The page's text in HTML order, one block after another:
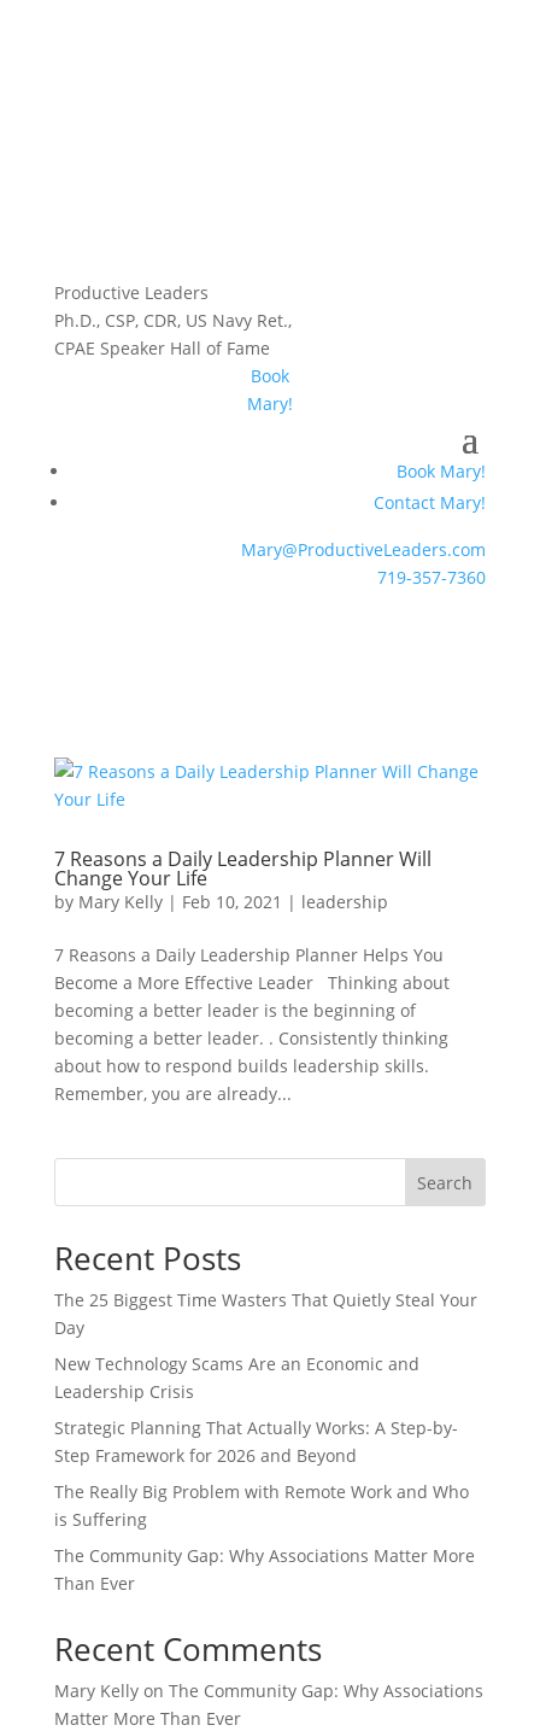
Productive Leaders
Ph.D., CSP, CDR, US Navy Ret.,
CPAE Speaker Hall of Fame
Book
Mary!
Book Mary!
Contact Mary!
Mary@ProductiveLeaders.com
719-357-7360
7 Reasons a Daily Leadership Planner Will
Change Your Life
by Mary Kelly| Feb 10, 2021 | leadership
7 Reasons a Daily Leadership Planner Helps You
Become a More Effective Leader Thinking about
becoming a better leader is the beginning of
becoming a better leader. . Consistently thinking
about how to respond builds leadership skills.
Remember, you are already...
Search
Recent Posts
The 25 Biggest Time Wasters That Quietly Steal Your
Day
New Technology Scams Are an Economic and
Leadership Crisis
Strategic Planning That Actually Works: A Step-by-
Step Framework for 2026 and Beyond
The Really Big Problem with Remote Work and Who
is Suffering
The Community Gap: Why Associations Matter More
Than Ever
Recent Comments
Mary Kellyon The Community Gap: Why Associations
Matter More Than Ever